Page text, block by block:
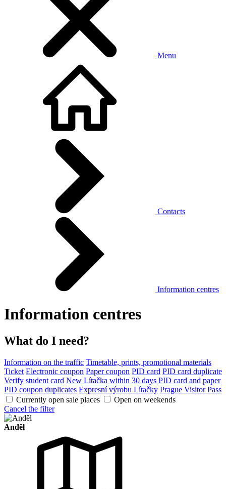
Menu
Contacts
Information centres
Information centres
What do I need?
Information on the traffic Timetable, prints, promotional materials
Ticket Electronic coupon Paper coupon PID card PID card duplicate
Verify student card New Lítačka within 30 days PID card and paper
PID coupon duplicates Expresní výrobu Lítačky Prague Visitor Pass
Currently open sale places
Open on weekends
Cancel the filter
Anděl